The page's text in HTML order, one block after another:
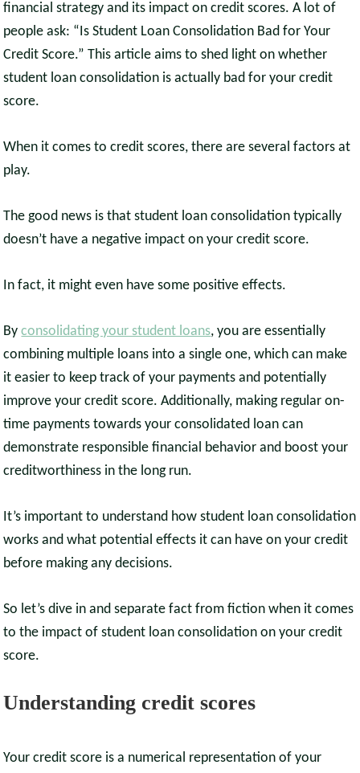
financial strategy and its impact on credit scores. A lot of
people ask: “Is Student Loan Consolidation Bad for Your
Credit Score.” This article aims to shed light on whether
student loan consolidation is actually bad for your credit
score.
When it comes to credit scores, there are several factors at
play.
The good news is that student loan consolidation typically
doesn’t have a negative impact on your credit score.
In fact, it might even have some positive effects.
Byconsolidating your student loans, you are essentially
combining multiple loans into a single one, which can make
it easier to keep track of your payments and potentially
improve your credit score. Additionally, making regular on-
time payments towards your consolidated loan can
demonstrate responsible financial behavior and boost your
creditworthiness in the long run.
It’s important to understand how student loan consolidation
works and what potential effects it can have on your credit
before making any decisions.
So let’s dive in and separate fact from fiction when it comes
to the impact of student loan consolidation on your credit
score.
Understanding credit scores
Your credit score is a numerical representation of your